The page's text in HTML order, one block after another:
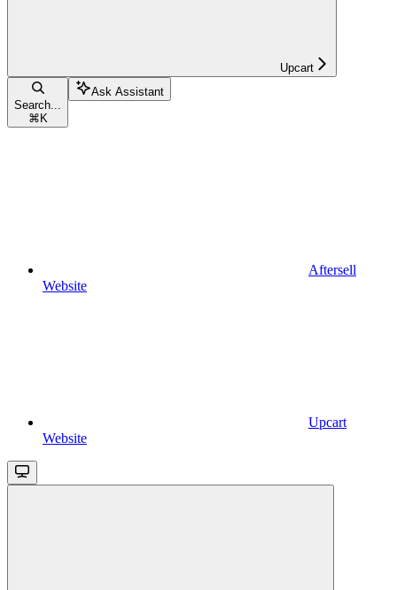
Upcart
Search...
⌘ K
Ask Assistant
Aftersell
Website
Upcart
Website